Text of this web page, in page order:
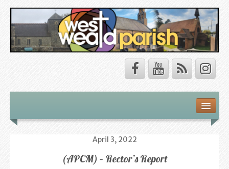
Our Vision
April 3, 2022
(APCM) – Rector’s Report